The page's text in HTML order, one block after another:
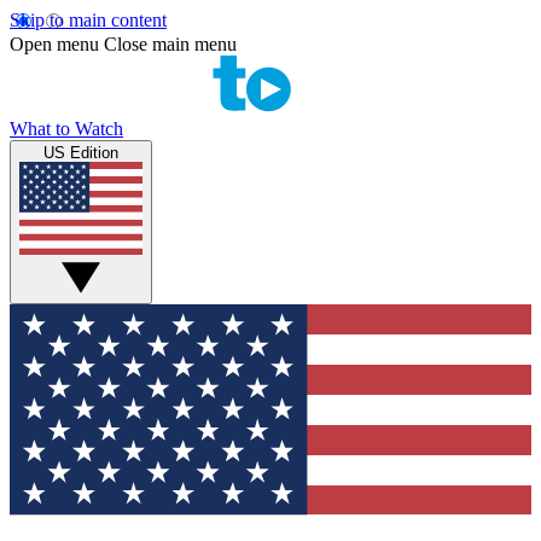
Skip to main content
Open menu Close main menu
What to Watch
US Edition